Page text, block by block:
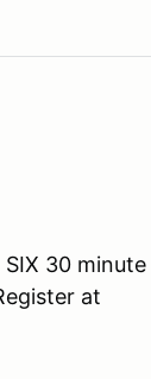
30 minute
at